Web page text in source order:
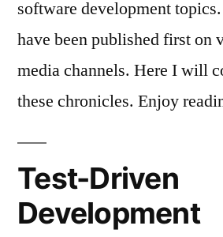
software development
have been published first on
media channels. Here I will
these chronicles. Enjoy
Test-Driven
Development